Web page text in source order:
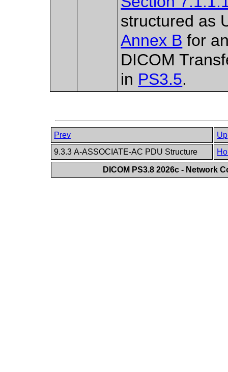
structured as
Annex B for
DICOM
in PS3.5.
Prev
Up
9.3.3 A-ASSOCIATE-AC PDU Structure
DICOM PS3.8 2026c - Network